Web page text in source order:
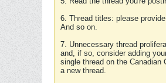
6. Thread titles: please
And so on.
7. Unnecessary thread
and, if so, consider adding
single thread on the
a new thread.